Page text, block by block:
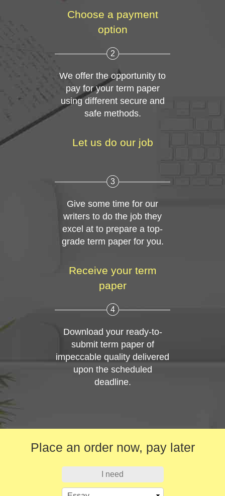
Choose a payment
option
2
We offer the opportunity to
pay for your term paper
using different secure and
safe methods.
Let us do our job
3
Give some time for our
writers to do the job they
excel at to prepare a top-
grade term paper for you.
Receive your term
paper
4
Download your ready-to-
submit term paper of
impeccable quality delivered
upon the scheduled
deadline.
Place an order now, pay later
I need